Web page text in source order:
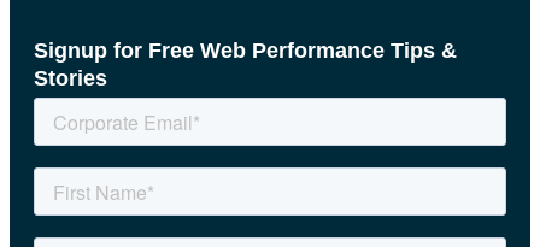
Signup for Free Web Performance Tips &
Stories